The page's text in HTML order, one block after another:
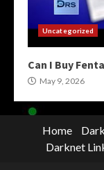
Uncategorized
Can I Buy
May 9, 2026
Home
Darknet